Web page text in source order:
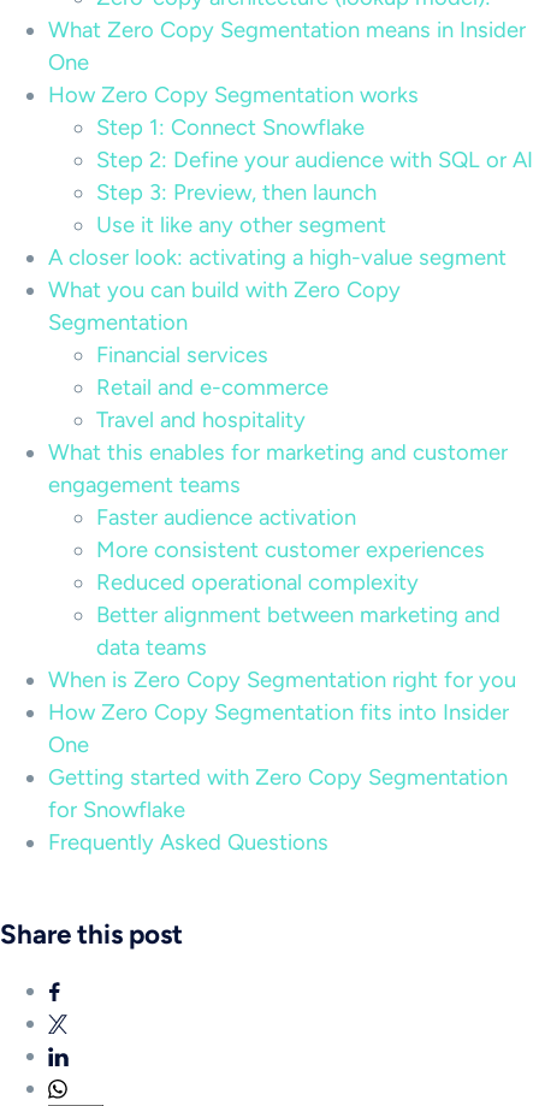
What Zero Copy Segmentation means in Insider
One
How Zero Copy Segmentation works
Step 1: Connect Snowflake
Step 2: Define your audience with SQL or AI
Step 3: Preview, then launch
Use it like any other segment
A closer look: activating a high-value segment
What you can build with Zero Copy
Segmentation
Financial services
Retail and e-commerce
Travel and hospitality
What this enables for marketing and customer
engagement teams
Faster audience activation
More consistent customer experiences
Reduced operational complexity
Better alignment between marketing and
data teams
When is Zero Copy Segmentation right for you
How Zero Copy Segmentation fits into Insider
One
Getting started with Zero Copy Segmentation
for Snowflake
Frequently Asked Questions
Share this post